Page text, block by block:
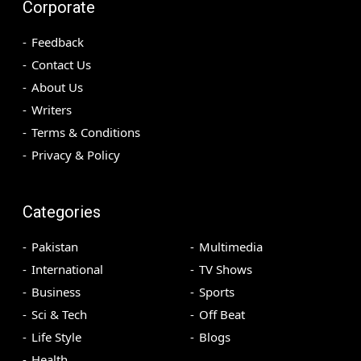
Corporate
Feedback
Contact Us
About Us
Writers
Terms & Conditions
Privacy & Policy
Categories
Pakistan
International
Business
Sci & Tech
Life Style
Multimedia
TV Shows
Sports
Off Beat
Blogs